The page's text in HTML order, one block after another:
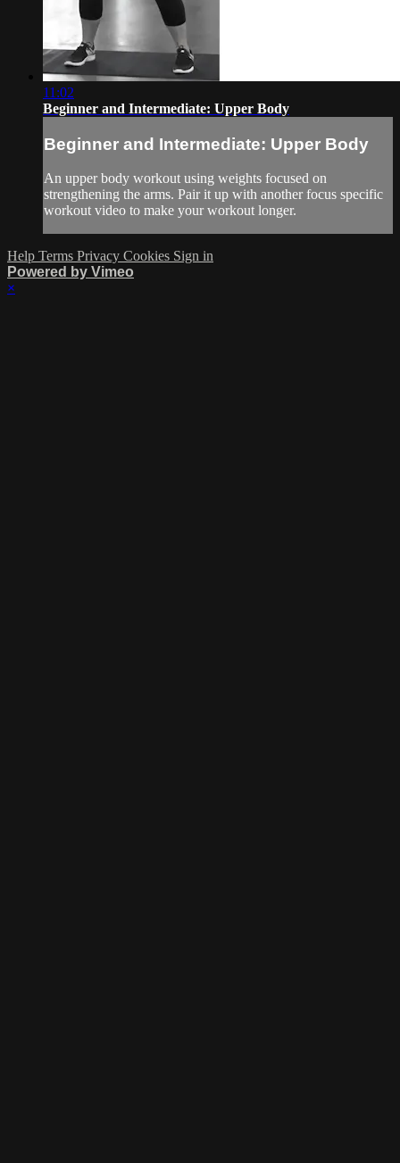
11:02
Beginner and Intermediate: Upper Body
Beginner and Intermediate: Upper Body
An upper body workout using weights focused on
strengthening the arms. Pair it up with another focus specific
workout video to make your workout longer.
Help Terms Privacy Cookies Sign in
Powered by Vimeo
×